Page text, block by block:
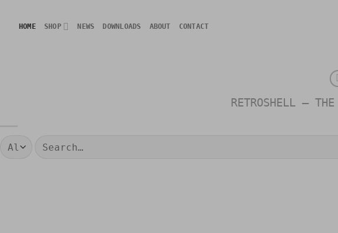
content
HOME SHOP NEWS DOWNLOADS ABOUT CONTACT
RETROSHELL –
Search